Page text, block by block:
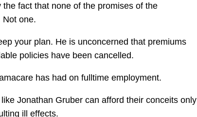
fact that none of the promises of the
Not one.
your plan. He is unconcerned that premiums
policies have been cancelled.
has had on fulltime employment.
Jonathan Gruber can afford their conceits only
ill effects.